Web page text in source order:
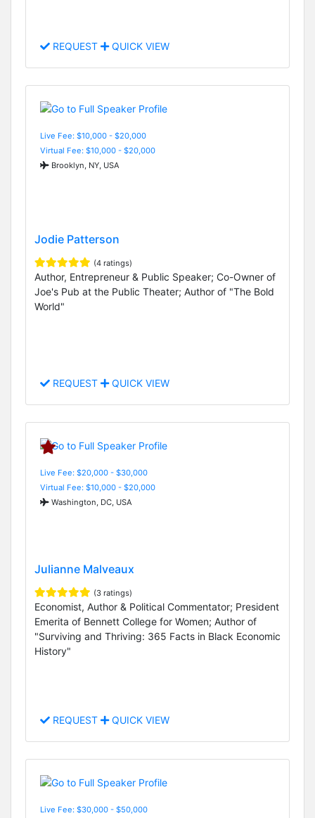
REQUEST QUICK VIEW
Live Fee: $10,000 - $20,000
Virtual Fee: $10,000 - $20,000
Brooklyn, NY, USA
Jodie Patterson
(4 ratings)
Author, Entrepreneur & Public Speaker; Co-Owner of
Joe's Pub at the Public Theater; Author of "The Bold
World"
REQUEST QUICK VIEW
Live Fee: $20,000 - $30,000
Virtual Fee: $10,000 - $20,000
Washington, DC, USA
Julianne Malveaux
(3 ratings)
Economist, Author & Political Commentator; President
Emerita of Bennett College for Women; Author of
"Surviving and Thriving: 365 Facts in Black Economic
History"
REQUEST QUICK VIEW
Live Fee: $30,000 - $50,000